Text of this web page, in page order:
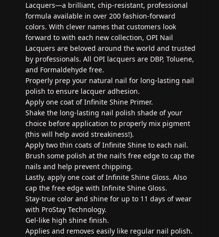
Lacquers—a brilliant, chip-resistant, professional
formula available in over 200 fashion-forward
colors. With clever names that customers look
forward to with each new collection, OPI Nail
Lacquers are beloved around the world and trusted
by professionals. All OPI lacquers are DBP, Toluene,
and Formaldehyde free.
Properly prep your natural nail for long-lasting nail
polish to ensure lacquer adhesion.
Apply one coat of Infinite Shine Primer.
Shake the long-lasting nail polish shade of your
choice before application to properly mix pigment
(this will help avoid streakiness!).
Apply two thin coats of Infinite Shine to each nail.
Brush some polish at the nail’s free edge to cap the
nails and help prevent chipping.
Lastly, apply one coat of Infinite Shine Gloss. Also
cap the free edge with Infinite Shine Gloss.
Stay-true color and shine for up to 11 days of wear
with ProStay Technology.
Gel-like high shine finish.
Applies and removes easily like regular nail polish.